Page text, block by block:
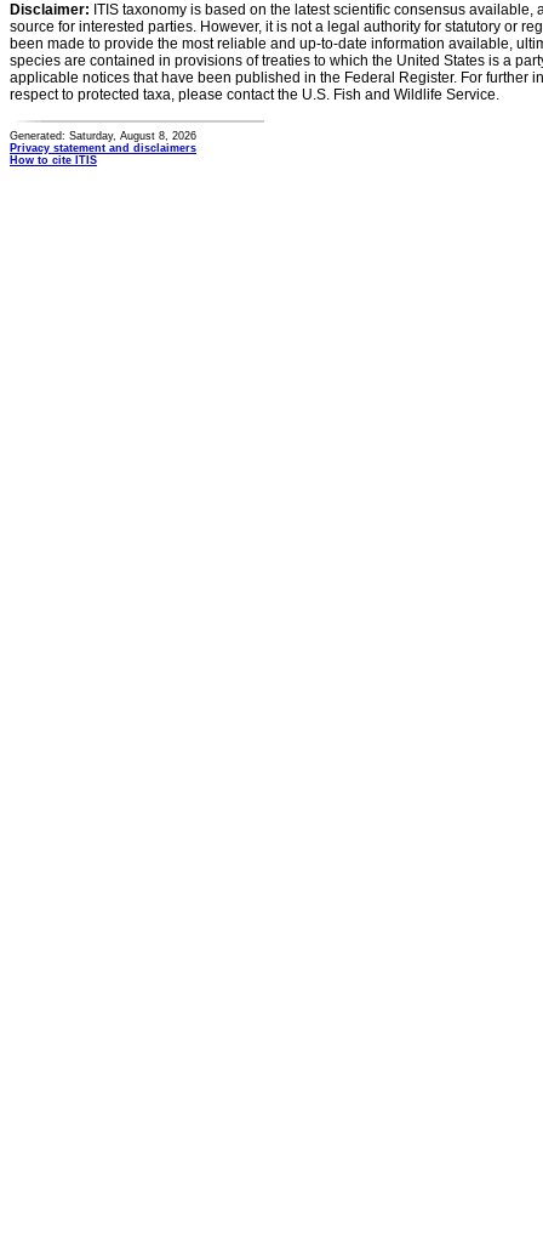
Disclaimer: ITIS taxonomy is based on the latest scientific consensus
source for interested parties. However, it is not a legal authority for statutory or
been made to provide the most reliable and up-to-date information available,
species are contained in provisions of treaties to which the United States is a
applicable notices that have been published in the Federal Register. For further
respect to protected taxa, please contact the U.S. Fish and Wildlife Service.
Generated: Saturday, August 8, 2026
Privacy statement and disclaimers
How to cite ITIS